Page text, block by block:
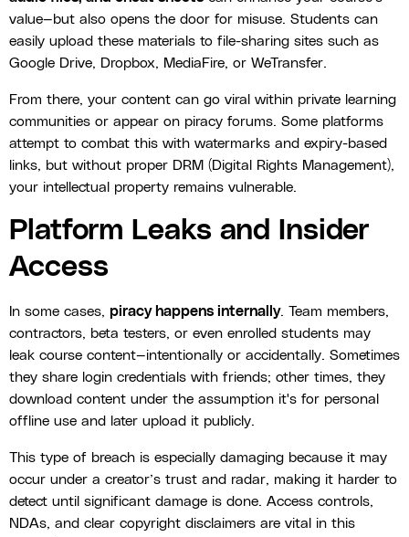
value—but also opens the door for misuse. Students can
easily upload these materials to file-sharing sites such as
Google Drive, Dropbox, MediaFire, or WeTransfer.
From there, your content can go viral within private learning
communities or appear on piracy forums. Some platforms
attempt to combat this with watermarks and expiry-based
links, but without proper DRM (Digital Rights Management),
your intellectual property remains vulnerable.
Platform Leaks and Insider
Access
In some cases, piracy happens internally. Team members,
contractors, beta testers, or even enrolled students may
leak course content—intentionally or accidentally. Sometimes
they share login credentials with friends; other times, they
download content under the assumption it's for personal
offline use and later upload it publicly.
This type of breach is especially damaging because it may
occur under a creator’s trust and radar, making it harder to
detect until significant damage is done. Access controls,
NDAs, and clear copyright disclaimers are vital in this